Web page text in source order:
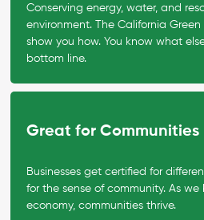
Conserving energy, water, and
environment. The California Green
show you how. You know what
bottom line.
Great for Communities
Businesses get certified for
for the sense of community. As
economy, communities thrive.